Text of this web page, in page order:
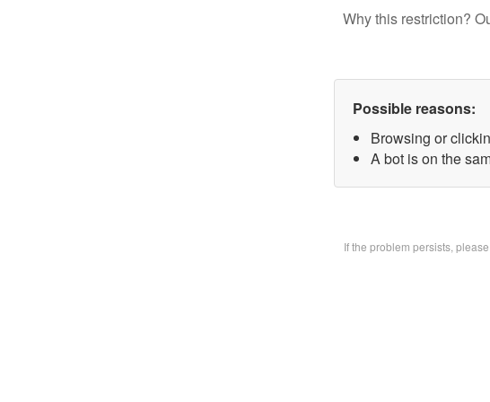
Why this restriction?
Possible reasons:
Browsing or
A bot is on the
If the problem persists,